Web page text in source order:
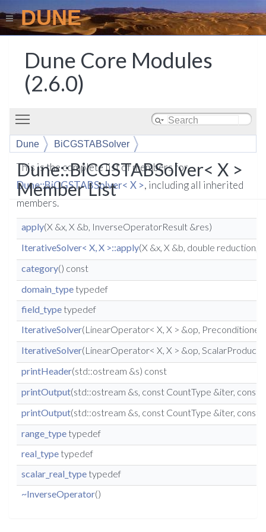
DUNE
Dune Core Modules
(2.6.0)
Dune BiCGSTABSolver
Dune::BiCGSTABSolver< X >
Member List
This is the complete list of members for
Dune::BiCGSTABSolver< X >, including all inherited
members.
apply(X &x, X &b, InverseOperatorResult &res)
IterativeSolver< X, X >::apply(X &x, X &b, double reduction,
category() const
domain_type typedef
field_type typedef
IterativeSolver(LinearOperator< X, X > &op,
IterativeSolver(LinearOperator< X, X > &op,
printHeader(std::ostream &s) const
printOutput(std::ostream &s, const CountType &iter, const
printOutput(std::ostream &s, const CountType &iter, const
range_type typedef
real_type typedef
scalar_real_type typedef
~InverseOperator()